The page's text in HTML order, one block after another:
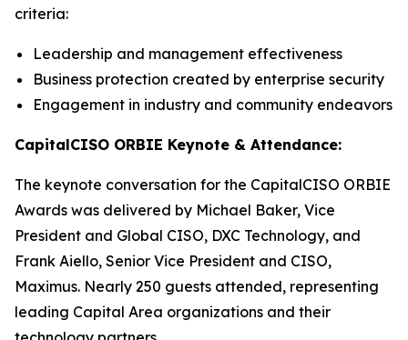
criteria:
Leadership and management effectiveness
Business protection created by enterprise security
Engagement in industry and community endeavors
CapitalCISO ORBIE Keynote & Attendance:
The keynote conversation for the CapitalCISO ORBIE
Awards was delivered by Michael Baker, Vice
President and Global CISO, DXC Technology, and
Frank Aiello, Senior Vice President and CISO,
Maximus. Nearly 250 guests attended, representing
leading Capital Area organizations and their